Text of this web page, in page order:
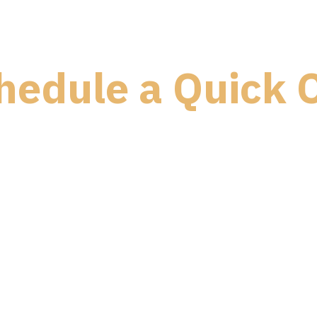
a Quick